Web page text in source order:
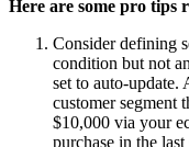
Here are some pro tips
Consider defining
condition but not
set to auto-update.
customer segment
$10,000 via your
purchase in the